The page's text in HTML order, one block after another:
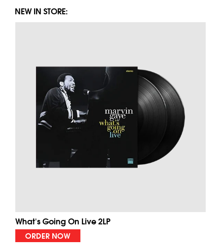
NEW IN STORE:
What's Going On Live 2LP
ORDER NOW